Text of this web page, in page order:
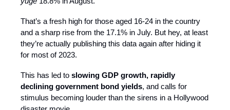
That’s a fresh high for those aged 16-24 in the country
and a sharp rise from the 17.1% in July. But hey, at least
they’re actually publishing this data again after hiding it
for most of 2023.
This has led to slowing GDP growth, rapidly
declining government bond yields, and calls for
stimulus becoming louder than the sirens in a Hollywood